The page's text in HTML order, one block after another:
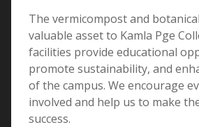
The vermicompost and
valuable asset to Kamla Pge
facilities provide educational
promote sustainability, and
of the campus. We encourage
involved and help us to make
success.